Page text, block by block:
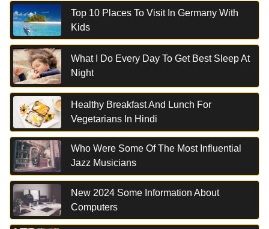
Top 10 Places To Visit In Germany With
Kids
What I Do Every Day To Get Best Sleep At
Night
Healthy Breakfast And Lunch For
Vegetarians In Hindi
Who Were Some Of The Most Influential
Jazz Musicians
New 2024 Some Information About
Computers